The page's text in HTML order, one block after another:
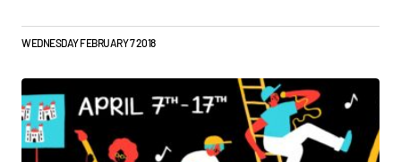
WEDNESDAY FEBRUARY 7 2018